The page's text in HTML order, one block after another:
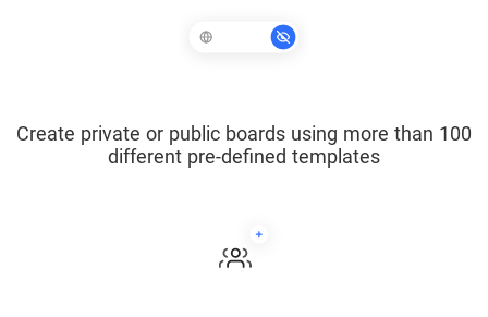
Create private or public boards using more than 100
different pre-defined templates